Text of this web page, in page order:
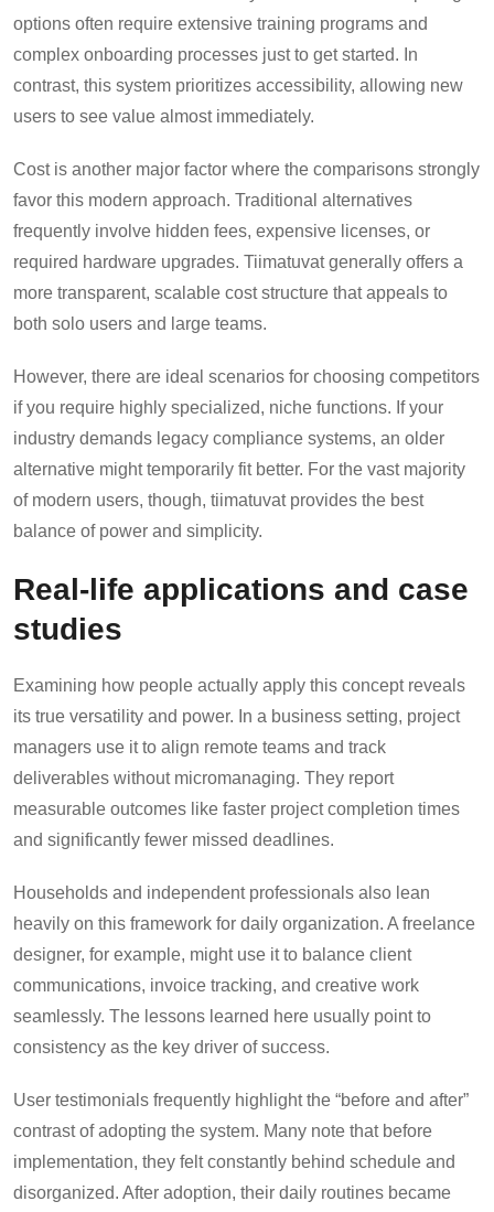
options often require extensive training programs and
complex onboarding processes just to get started. In
contrast, this system prioritizes accessibility, allowing new
users to see value almost immediately.
Cost is another major factor where the comparisons strongly
favor this modern approach. Traditional alternatives
frequently involve hidden fees, expensive licenses, or
required hardware upgrades. Tiimatuvat generally offers a
more transparent, scalable cost structure that appeals to
both solo users and large teams.
However, there are ideal scenarios for choosing competitors
if you require highly specialized, niche functions. If your
industry demands legacy compliance systems, an older
alternative might temporarily fit better. For the vast majority
of modern users, though, tiimatuvat provides the best
balance of power and simplicity.
Real-life applications and case
studies
Examining how people actually apply this concept reveals
its true versatility and power. In a business setting, project
managers use it to align remote teams and track
deliverables without micromanaging. They report
measurable outcomes like faster project completion times
and significantly fewer missed deadlines.
Households and independent professionals also lean
heavily on this framework for daily organization. A freelance
designer, for example, might use it to balance client
communications, invoice tracking, and creative work
seamlessly. The lessons learned here usually point to
consistency as the key driver of success.
User testimonials frequently highlight the “before and after”
contrast of adopting the system. Many note that before
implementation, they felt constantly behind schedule and
disorganized. After adoption, their daily routines became